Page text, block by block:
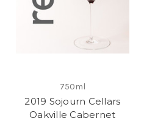
750ml
2019 Sojourn Cellars
Oakville Cabernet